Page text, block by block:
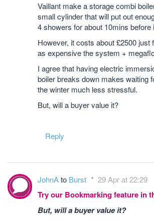
Vaillant make a storage combi
small cylinder that will put out
4 showers for about 10mins before
However, it costs about £2500 just
as expensive the system +
I agree that having electric
boiler breaks down makes waiting
the winter much less stressful.
But, will a buyer value it?
Reply
JohnAto Burst 29 Apr at 22:29
Try our Bookmarking feature in
But, will a buyer value it?